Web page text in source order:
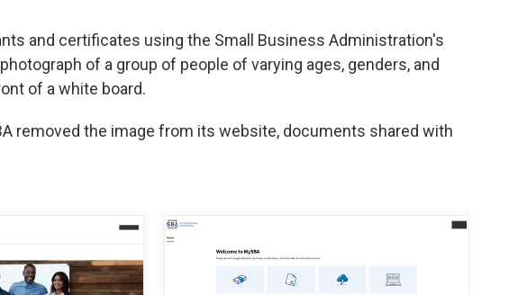
and certificates using the Small Business Administration's
of a group of people of varying ages, genders, and
of a white board.
removed the image from its website, documents shared with